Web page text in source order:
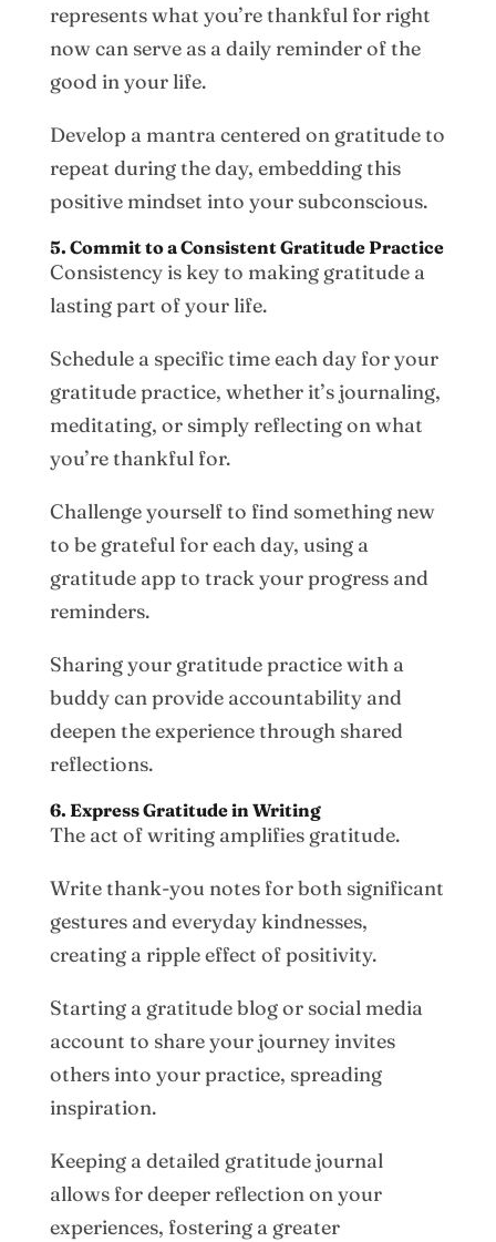
represents what you’re thankful for right
now can serve as a daily reminder of the
good in your life.
Develop a mantra centered on gratitude to
repeat during the day, embedding this
positive mindset into your subconscious.
5. Commit to a Consistent Gratitude Practice
Consistency is key to making gratitude a
lasting part of your life.
Schedule a specific time each day for your
gratitude practice, whether it’s journaling,
meditating, or simply reflecting on what
you’re thankful for.
Challenge yourself to find something new
to be grateful for each day, using a
gratitude app to track your progress and
reminders.
Sharing your gratitude practice with a
buddy can provide accountability and
deepen the experience through shared
reflections.
6. Express Gratitude in Writing
The act of writing amplifies gratitude.
Write thank-you notes for both significant
gestures and everyday kindnesses,
creating a ripple effect of positivity.
Starting a gratitude blog or social media
account to share your journey invites
others into your practice, spreading
inspiration.
Keeping a detailed gratitude journal
allows for deeper reflection on your
experiences, fostering a greater